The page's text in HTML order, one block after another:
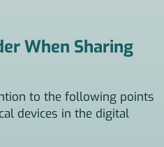
When Sharing
to the following points
devices in the digital